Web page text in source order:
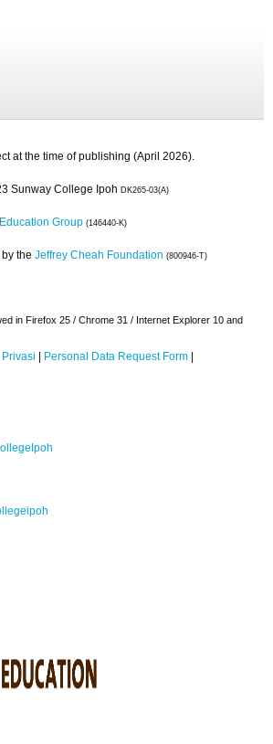
at the time of publishing (April 2026).
Sunway College Ipoh DK265-03(A)
Group (146440-K)
the Jeffrey Cheah Foundation (800946-T)
in Firefox 25 / Chrome 31 / Internet Explorer 10 and
| Personal Data Request Form |